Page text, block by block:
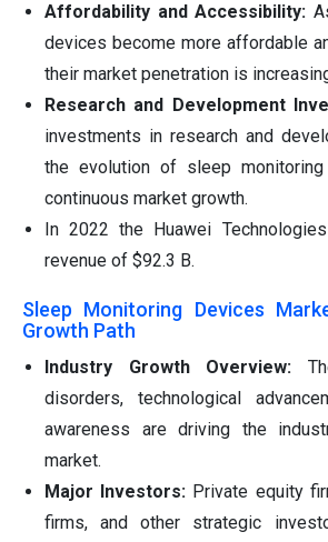
Affordability and Accessibility:
devices become more affordable
their market penetration is
Research and Development
investments in research and
the evolution of sleep
continuous market growth.
In 2022 the Huawei
revenue of $92.3 B.
Sleep Monitoring Devices
Growth Path
Industry Growth Overview:
disorders, technological
awareness are driving the
market.
Major Investors: Private equity
firms, and other strategic